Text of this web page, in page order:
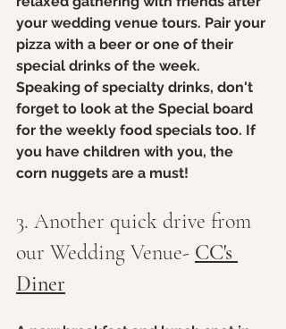
your wedding venue tours. Pair your
pizza with a beer or one of their
special drinks of the week.
Speaking of specialty drinks, don't
forget to look at the Special board
for the weekly food specials too. If
you have children with you, the
corn nuggets are a must!
3. Another quick drive from
our Wedding Venue- CC's
Diner